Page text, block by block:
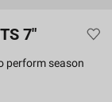
7"
perform season